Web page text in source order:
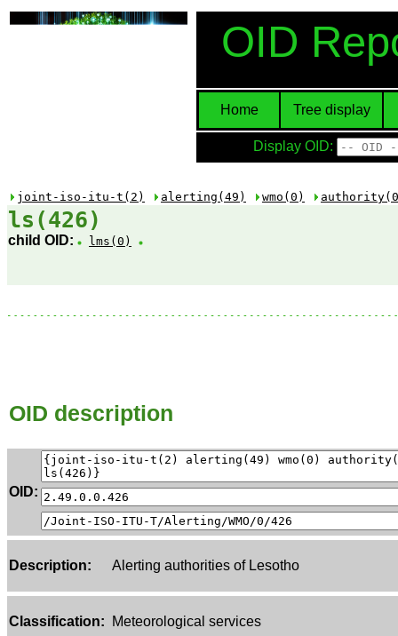
OID
Home Tree display
Display OID:
joint-iso-itu-t(2) alerting(49) wmo(0)
ls(426)
child OID: lms(0)
OID description
OID:
Description: Alerting authorities of Lesotho
Classification: Meteorological services